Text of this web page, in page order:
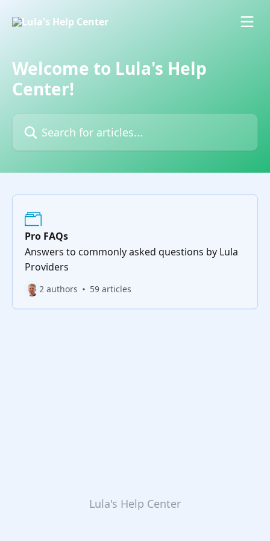
Welcome to Lula's Help
Center!
Pro FAQs
Answers to commonly asked questions by Lula
Providers
2 authors 59 articles
Lula's Help Center